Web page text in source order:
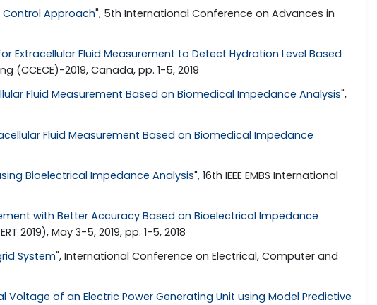
Control Approach", 5th International Conference on Advances in
Extracellular Fluid Measurement to Detect Hydration Level Based
(CCECE)-2019, Canada, pp. 1-5, 2019
Fluid Measurement Based on Biomedical Impedance Analysis",
Fluid Measurement Based on Biomedical Impedance
Bioelectrical Impedance Analysis", 16th IEEE EMBS International
with Better Accuracy Based on Bioelectrical Impedance
2019), May 3-5, 2019, pp. 1-5, 2018
System", International Conference on Electrical, Computer and
Voltage of an Electric Power Generating Unit using Model Predictive